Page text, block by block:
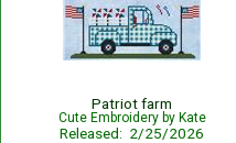
Patriot farm
Cute Embroidery by Kate
Released: 2/25/2026